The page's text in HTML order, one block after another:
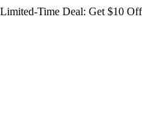
Limited-Time Deal: Get $10